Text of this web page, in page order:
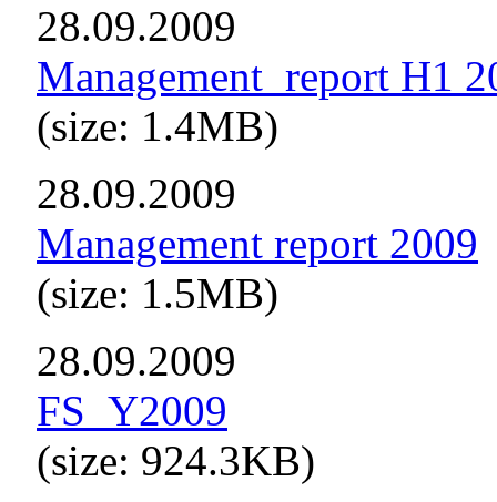
28.09.2009
Management_report H1
(size: 1.4MB)
28.09.2009
Management report 2009
(size: 1.5MB)
28.09.2009
FS_Y2009
(size: 924.3KB)